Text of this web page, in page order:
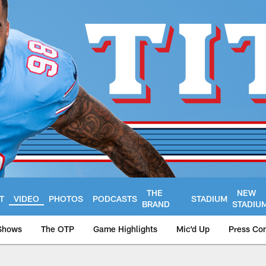
VIDEO PHOTOS PODCASTS
THE
BRAND
STADIUM
NEW
The OTP Game Highlights Mic'd Up Press